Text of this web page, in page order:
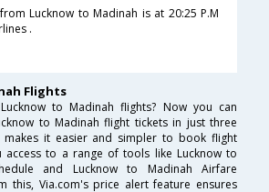
Lucknow to Madinah is at 20:25 P.M
.
Flights
to Madinah flights? Now you can
to Madinah flight tickets in just three
makes it easier and simpler to book flight
access to a range of tools like Lucknow to
and Lucknow to Madinah Airfare
this, Via.com's price alert feature ensures